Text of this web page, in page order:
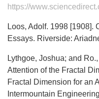
https://www.sciencedirect.com/
Loos, Adolf. 1998 [1908].
Essays. Riverside:
Lythgoe, Joshua; and
Attention of the Fractal
Fractal Dimension for an
Intermountain